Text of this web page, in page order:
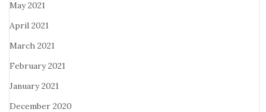
May 2021
April 2021
March 2021
February 2021
January 2021
December 2020